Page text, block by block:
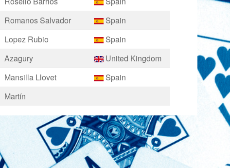
Romanos Salvador
Spain
Lopez Rubio
Spain
Azagury
United Kingdom
Mansilla Llovet
Spain
Martín